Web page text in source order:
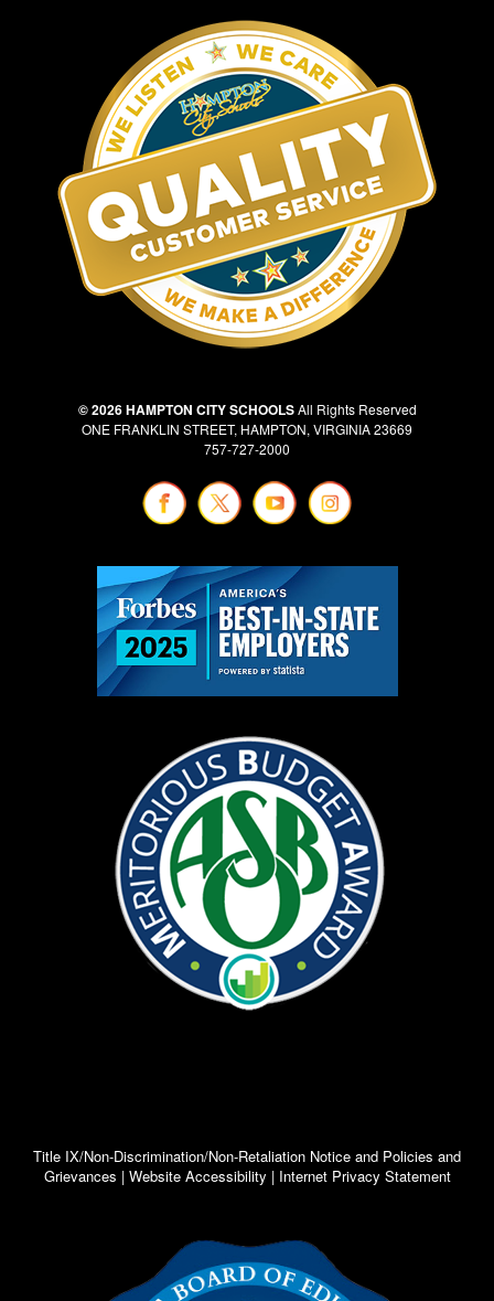
© 2026 HAMPTON CITY SCHOOLSAll Rights Reserved
ONE FRANKLIN STREET, HAMPTON, VIRGINIA 23669
757-727-2000
Title IX/Non-Discrimination/Non-Retaliation Notice and Policies and
Grievances | Website Accessibility | Internet Privacy Statement